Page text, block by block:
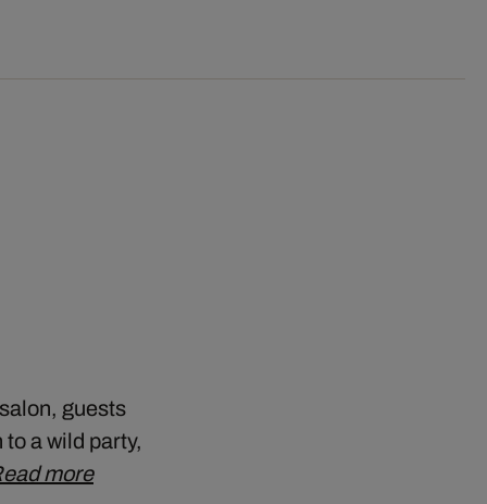
guests
a wild party,
more